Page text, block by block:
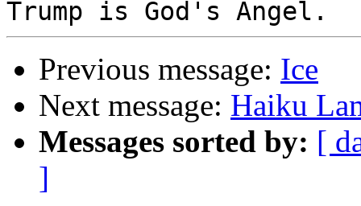
Previous message: Ice
Next message: Haiku
Messages sorted by: [
]